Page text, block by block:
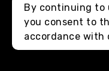
By continuing to
you consent to
accordance with